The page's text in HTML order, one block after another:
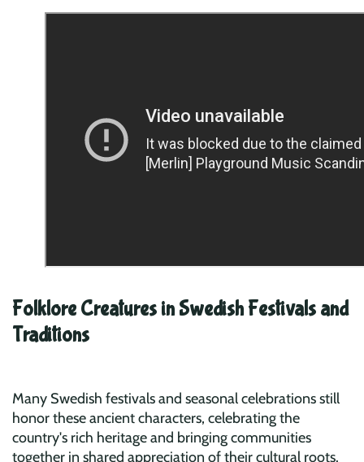
Folklore Creatures in Swedish Festivals and
Traditions
Many Swedish festivals and seasonal celebrations still
honor these ancient characters, celebrating the
country's rich heritage and bringing communities
together in shared appreciation of their cultural roots.